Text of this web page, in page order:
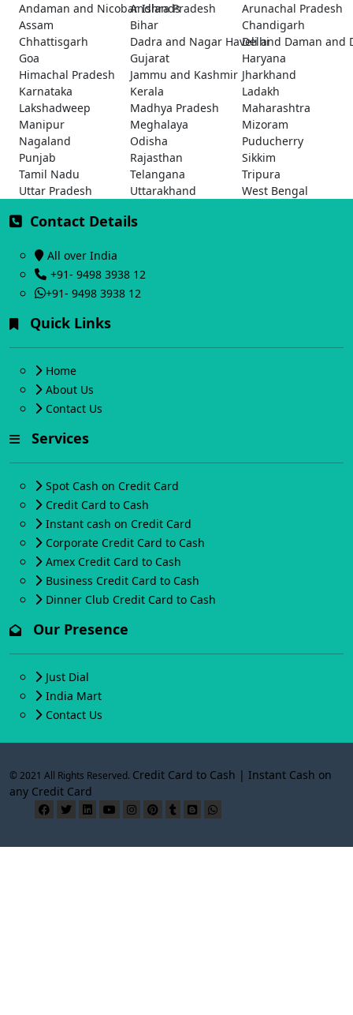
Andaman and Nicobar Islands
Andhra Pradesh
Arunachal Pradesh
Assam
Bihar
Chandigarh
Chhattisgarh
Dadra and Nagar Haveli and Daman and
Delhi
Goa
Gujarat
Haryana
Himachal Pradesh
Jammu and Kashmir Jharkhand
Karnataka
Kerala
Ladakh
Lakshadweep
Madhya Pradesh
Maharashtra
Manipur
Meghalaya
Mizoram
Nagaland
Odisha
Puducherry
Punjab
Rajasthan
Sikkim
Tamil Nadu
Telangana
Tripura
Uttar Pradesh
Uttarakhand West Bengal
Contact Details
All over India
+91- 9498 3938 12
+91- 9498 3938 12
Quick Links
Home
About Us
Contact Us
Services
Spot Cash on Credit Card
Credit Card to Cash
Instant cash on Credit Card
Corporate Credit Card to Cash
Amex Credit Card to Cash
Business Credit Card to Cash
Dinner Club Credit Card to Cash
Our Presence
Just Dial
India Mart
Contact Us
© 2021 All Rights Reserved. Credit Card to Cash | Instant Cash on
any Credit Card